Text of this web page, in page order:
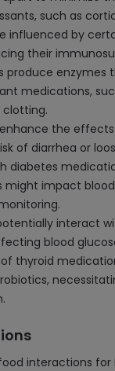
such as
influenced by
their
produce enzymes
medications,
the
of diarrhea or
diabetes
might impact blood
interact
blood
thyroid
interactions for